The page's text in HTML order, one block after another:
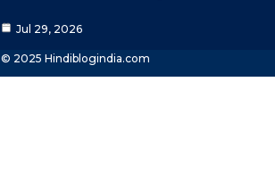
Jul 29, 2026
© 2025 Hindiblogindia.com